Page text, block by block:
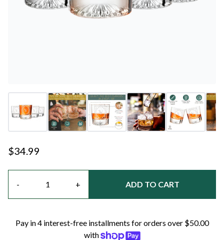
$34.99
-
+
ADD TO CART
Pay in 4 interest-free installments for orders over $50.00
with